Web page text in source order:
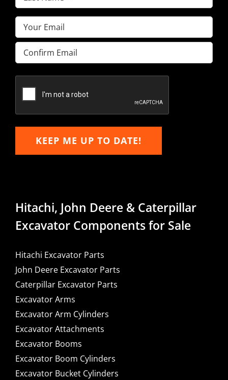
Name(Required)
Email(Required)
Enter
Email
Email
KEEP ME UP TO DATE!
Hitachi, John Deere & Caterpillar
Excavator Components for Sale
Hitachi Excavator Parts
John Deere Excavator Parts
Caterpillar Excavator Parts
Excavator Arms
Excavator Arm Cylinders
Excavator Attachments
Excavator Booms
Excavator Boom Cylinders
Excavator Bucket Cylinders